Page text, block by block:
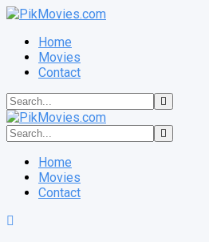
Home
Movies
Contact
Home
Movies
Contact